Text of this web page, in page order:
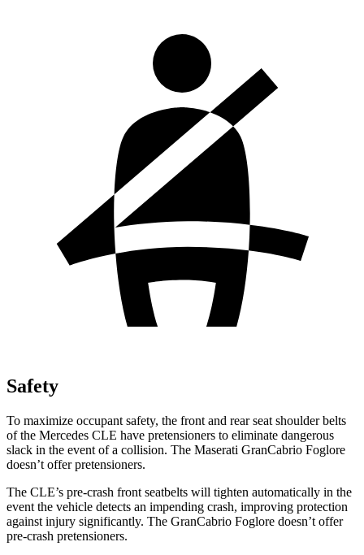
Safety
To maximize occupant safety, the front and rear seat shoulder belts
of the Mercedes CLE have pretensioners to eliminate dangerous
slack in the event of a collision. The Maserati GranCabrio Foglore
doesn’t offer pretensioners.
The CLE’s pre-crash front seatbelts will tighten automatically in the
event the vehicle detects an impending crash, improving protection
against injury significantly. The GranCabrio Foglore doesn’t offer
pre-crash pretensioners.